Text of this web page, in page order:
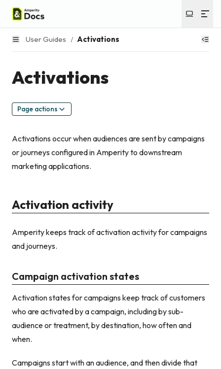
User Guides / Activations
Activations
Page actions
Activations occur when audiences are sent by campaigns
or journeys configured in Amperity to downstream
marketing applications.
Activation activity
Amperity keeps track of activation activity for campaigns
and journeys.
Campaign activation states
Activation states for campaigns keep track of customers
who are activated by a campaign, including by sub-
audience or treatment, by destination, how often and
when.
Campaigns start with an audience, and then divide that